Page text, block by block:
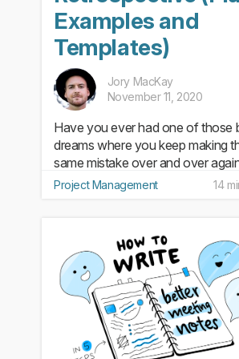
Examples and
Templates)
Jory MacKay
November 11, 2020
Have you ever had one of those
dreams where you keep making
same mistake over and over
Like showing up to the final exam
wearing any pants? Now, what if
Project Management 14